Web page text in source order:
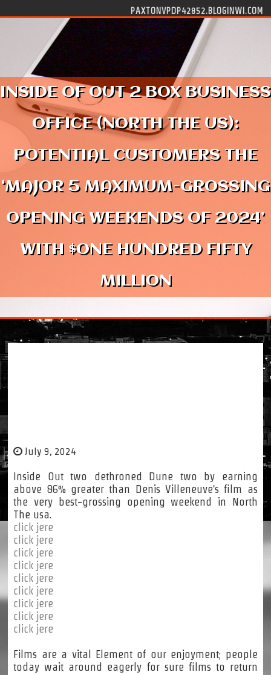
PAXTONVPDP42852.BLOGINWI.COM
INSIDE OF OUT 2 BOX BUSINESS
OFFICE (NORTH THE US):
POTENTIAL CUSTOMERS THE
‘MAJOR 5 MAXIMUM-GROSSING
OPENING WEEKENDS OF 2024’
WITH $ONE HUNDRED FIFTY
MILLION
July 9, 2024
Inside Out two dethroned Dune two by earning
above 86% greater than Denis Villeneuve's film as
the very best-grossing opening weekend in North
The usa.
click jere
click jere
click jere
click jere
click jere
click jere
click jere
click jere
click jere
Films are a vital Element of our enjoyment; people
today wait around eagerly for sure films to return